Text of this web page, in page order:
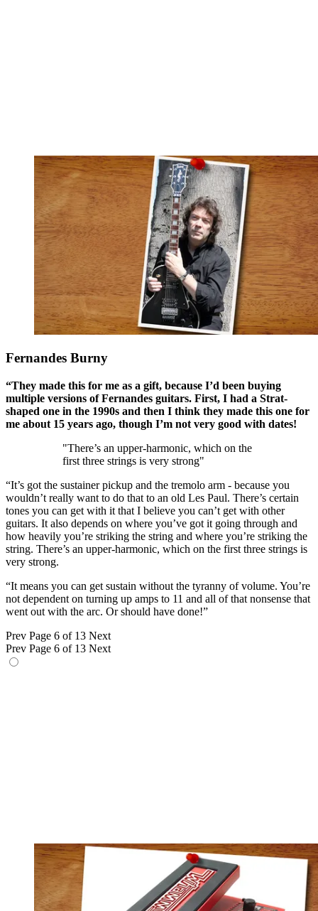
Fernandes Burny
“They made this for me as a gift, because I’d been buying
multiple versions of Fernandes guitars. First, I had a Strat-
shaped one in the 1990s and then I think they made this one for
me about 15 years ago, though I’m not very good with dates!
"There’s an upper-harmonic, which on the
first three strings is very strong"
“It’s got the sustainer pickup and the tremolo arm - because you
wouldn’t really want to do that to an old Les Paul. There’s certain
tones you can get with it that I believe you can’t get with other
guitars. It also depends on where you’ve got it going through and
how heavily you’re striking the string and where you’re striking the
string. There’s an upper-harmonic, which on the first three strings is
very strong.
“It means you can get sustain without the tyranny of volume. You’re
not dependent on turning up amps to 11 and all of that nonsense that
went out with the arc. Or should have done!”
Prev Page 6 of 13 Next
Prev Page 6 of 13 Next